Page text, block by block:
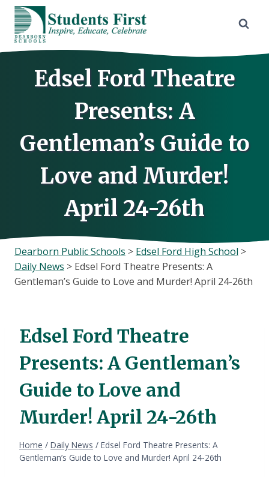
Skip
content
Edsel Ford Theatre
Presents: A
Gentleman’s Guide to
Love and Murder!
April 24-26th
Dearborn Public Schools > Edsel Ford High School >
Daily News > Edsel Ford Theatre Presents: A
Gentleman’s Guide to Love and Murder! April 24-26th
Edsel Ford Theatre
Presents: A Gentleman’s
Guide to Love and
Murder! April 24-26th
Home / Daily News / Edsel Ford Theatre Presents: A
Gentleman’s Guide to Love and Murder! April 24-26th